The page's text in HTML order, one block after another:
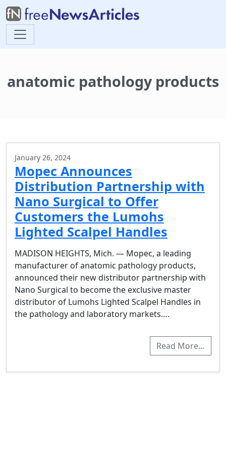
anatomic pathology products
January 26, 2024
Mopec Announces
Distribution Partnership with
Nano Surgical to Offer
Customers the Lumohs
Lighted Scalpel Handles
MADISON HEIGHTS, Mich. — Mopec, a leading
manufacturer of anatomic pathology products,
announced their new distributor partnership with
Nano Surgical to become the exclusive master
distributor of Lumohs Lighted Scalpel Handles in
the pathology and laboratory markets….
Read More…